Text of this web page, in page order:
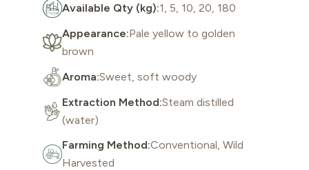
Available Qty (kg):1, 5, 10, 20, 180
Appearance:Pale yellow to golden
brown
Aroma:Sweet, soft woody
Extraction Method:Steam distilled
(water)
Farming Method:Conventional, Wild
Harvested